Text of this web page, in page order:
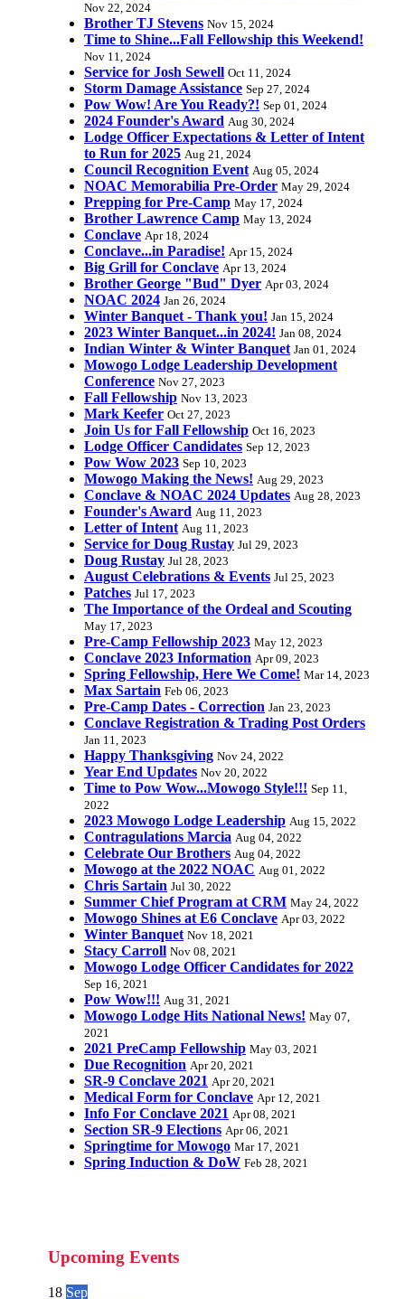
Nov 22, 2024
Brother TJ Stevens Nov 15, 2024
Time to Shine...Fall Fellowship this Weekend!
Nov 11, 2024
Service for Josh Sewell Oct 11, 2024
Storm Damage Assistance Sep 27, 2024
Pow Wow! Are You Ready?! Sep 01, 2024
2024 Founder's Award Aug 30, 2024
Lodge Officer Expectations & Letter of Intent
to Run for 2025 Aug 21, 2024
Council Recognition Event Aug 05, 2024
NOAC Memorabilia Pre-Order May 29, 2024
Prepping for Pre-Camp May 17, 2024
Brother Lawrence Camp May 13, 2024
Conclave Apr 18, 2024
Conclave...in Paradise! Apr 15, 2024
Big Grill for Conclave Apr 13, 2024
Brother George "Bud" Dyer Apr 03, 2024
NOAC 2024 Jan 26, 2024
Winter Banquet - Thank you! Jan 15, 2024
2023 Winter Banquet...in 2024! Jan 08, 2024
Indian Winter & Winter Banquet Jan 01, 2024
Mowogo Lodge Leadership Development
Conference Nov 27, 2023
Fall Fellowship Nov 13, 2023
Mark Keefer Oct 27, 2023
Join Us for Fall Fellowship Oct 16, 2023
Lodge Officer Candidates Sep 12, 2023
Pow Wow 2023 Sep 10, 2023
Mowogo Making the News! Aug 29, 2023
Conclave & NOAC 2024 Updates Aug 28, 2023
Founder's Award Aug 11, 2023
Letter of Intent Aug 11, 2023
Service for Doug Rustay Jul 29, 2023
Doug Rustay Jul 28, 2023
August Celebrations & Events Jul 25, 2023
Patches Jul 17, 2023
The Importance of the Ordeal and Scouting
May 17, 2023
Pre-Camp Fellowship 2023 May 12, 2023
Conclave 2023 Information Apr 09, 2023
Spring Fellowship, Here We Come! Mar 14, 2023
Max Sartain Feb 06, 2023
Pre-Camp Dates - Correction Jan 23, 2023
Conclave Registration & Trading Post Orders
Jan 11, 2023
Happy Thanksgiving Nov 24, 2022
Year End Updates Nov 20, 2022
Time to Pow Wow...Mowogo Style!!! Sep 11,
2022
2023 Mowogo Lodge Leadership Aug 15, 2022
Contragulations Marcia Aug 04, 2022
Celebrate Our Brothers Aug 04, 2022
Mowogo at the 2022 NOAC Aug 01, 2022
Chris Sartain Jul 30, 2022
Summer Chief Program at CRM May 24, 2022
Mowogo Shines at E6 Conclave Apr 03, 2022
Winter Banquet Nov 18, 2021
Stacy Carroll Nov 08, 2021
Mowogo Lodge Officer Candidates for 2022
Sep 16, 2021
Pow Wow!!! Aug 31, 2021
Mowogo Lodge Hits National News! May 07,
2021
2021 PreCamp Fellowship May 03, 2021
Due Recognition Apr 20, 2021
SR-9 Conclave 2021 Apr 20, 2021
Medical Form for Conclave Apr 12, 2021
Info For Conclave 2021 Apr 08, 2021
Section SR-9 Elections Apr 06, 2021
Springtime for Mowogo Mar 17, 2021
Spring Induction & DoW Feb 28, 2021
Upcoming Events
18 Sep